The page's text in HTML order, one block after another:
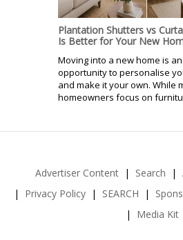
Plantation Shutters vs
Is Better for Your New
Moving into a new home is
opportunity to personalise
and make it your own. While
homeowners focus on
Advertiser Content Search
Privacy Policy
SEARCH
Media Kit